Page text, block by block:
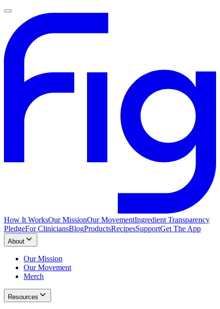
How It WorksOur MissionOur MovementIngredient Transparency
PledgeFor CliniciansBlogProductsRecipesSupportGet The App
About
Our Mission
Our Movement
Merch
Resources